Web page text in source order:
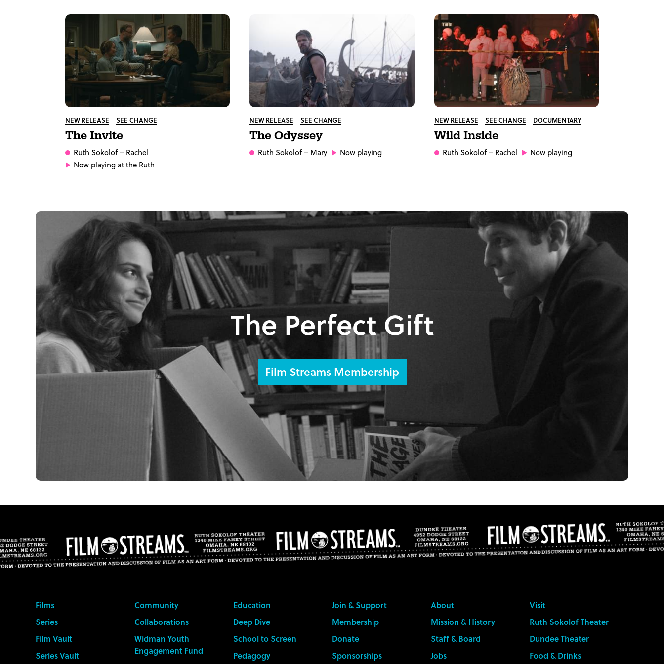
NEW RELEASE SEE CHANGE
The Invite
Ruth Sokolof– Rachel
Now playing at the Ruth
NEW RELEASE SEE CHANGE
The Odyssey
Ruth Sokolof– Mary Now playing
NEW RELEASE SEE CHANGE DOCUMENTARY
Wild Inside
Ruth Sokolof– Rachel Now playing
The Perfect Gift
Film Streams Membership
Films
Series
Film Vault
Series Vault
Community
Collaborations
Widman Youth
Engagement Fund
Education
Deep Dive
School to Screen
Pedagogy
Join & Support
Membership
Donate
Sponsorships
About
Mission & History
Staff & Board
Jobs
Visit
Ruth Sokolof Theater
Dundee Theater
Food & Drinks